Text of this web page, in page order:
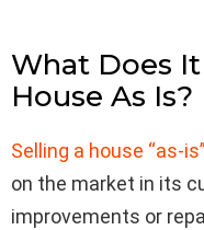
What Does
House As Is?
Selling a house “as-is”
on the market in its
improvements or